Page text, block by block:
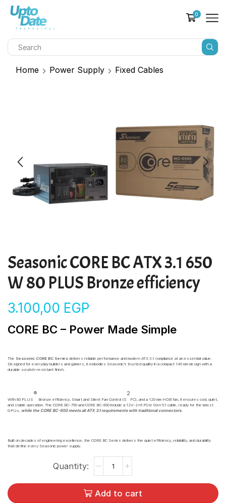
0
Home Power Supply Fixed Cables
Seasonic CORE BC ATX 3.1 650
W 80 PLUS Bronze efficiency
3.100,00 EGP
CORE BC – Power Made Simple
The Seasonic CORE BC Series delivers reliable performance and modern ATX 3.1 compliance at an essential value.
Designed for everyday builders and gamers, it embodies Seasonic’s trusted quality in a compact 140 mm design with a
durable scratch-resistant finish.
With 80 PLUS
®
Bronze efficiency, Smart and Silent Fan Control (S
2
FC), and a 120 mm HDB fan, it ensures cool, quiet,
and stable operation. The CORE BC-750 and CORE BC-850 include a 12V-2×6 PCIe Gen 5.1 cable, ready for the latest
GPUs, while the CORE BC-650 meets all ATX 3.1 requirements with traditional connectors.
Built on decades of engineering excellence, the CORE BC Series delivers the quiet efficiency, reliability, and durability
that define every Seasonic power supply.
Add to cart